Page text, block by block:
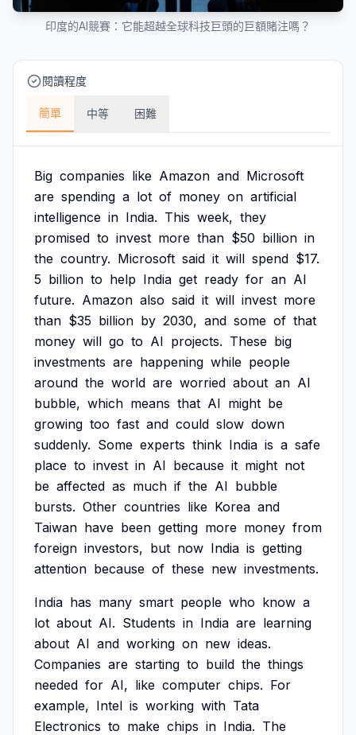
印度的AI競賽：它能超越全球科技巨頭的巨額賭注嗎？
閱讀程度
簡單 中等 困難
Big companies like Amazon and Microsoft
are spending a lot of money on artificial
intelligence in India. This week, they
promised to invest more than $50 billion in
the country. Microsoft said it will spend $17.
5 billion to help India get ready for an AI
future. Amazon also said it will invest more
than $35 billion by 2030, and some of that
money will go to AI projects. These big
investments are happening while people
around the world are worried about an AI
bubble, which means that AI might be
growing too fast and could slow down
suddenly. Some experts think India is a safe
place to invest in AI because it might not
be affected as much if the AI bubble
bursts. Other countries like Korea and
Taiwan have been getting more money from
foreign investors, but now India is getting
attention because of these new investments.
India has many smart people who know a
lot about AI. Students in India are learning
about AI and working on new ideas.
Companies are starting to build the things
needed for AI, like computer chips. For
example, Intel is working with Tata
Electronics to make chips in India. The